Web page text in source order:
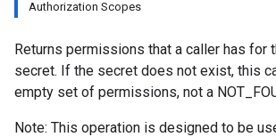
Authorization Scopes
Returns permissions that a caller has for
secret. If the secret does not exist, this
empty set of permissions, not a
Note: This operation is designed to be